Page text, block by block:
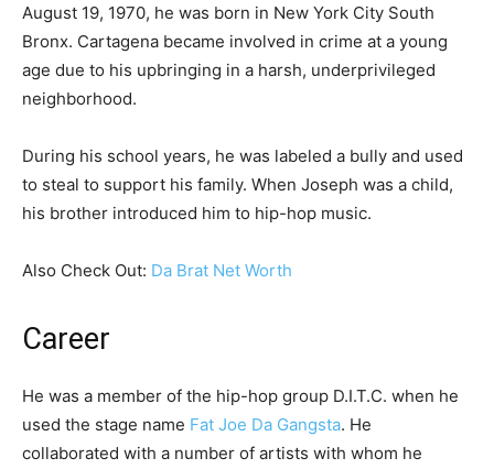
August 19, 1970, he was born in New York City South
Bronx. Cartagena became involved in crime at a young
age due to his upbringing in a harsh, underprivileged
neighborhood.
During his school years, he was labeled a bully and used
to steal to support his family. When Joseph was a child,
his brother introduced him to hip-hop music.
Also Check Out: Da Brat Net Worth
Career
He was a member of the hip-hop group D.I.T.C. when he
used the stage name Fat Joe Da Gangsta. He
collaborated with a number of artists with whom he